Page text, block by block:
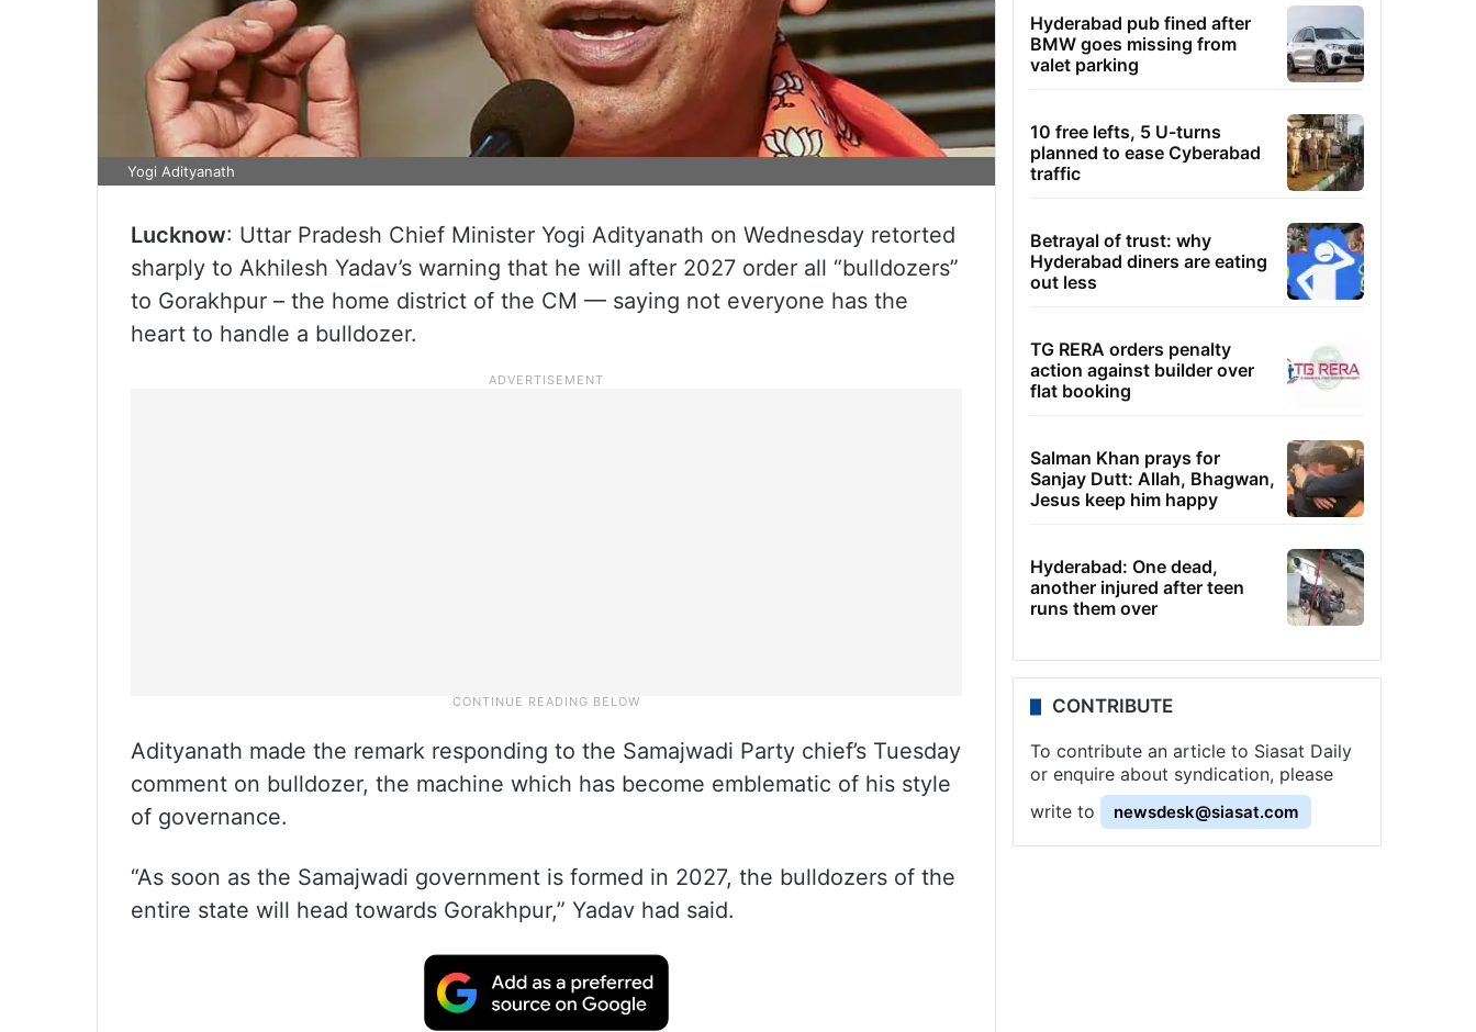
Yogi Adityanath
Lucknow: Uttar Pradesh Chief Minister Yogi Adityanath on Wednesday retorted
sharply to Akhilesh Yadav’s warning that he will after 2027 order all “bulldozers”
to Gorakhpur – the home district of the CM — saying not everyone has the
heart to handle a bulldozer.
Adityanath made the remark responding to the Samajwadi Party chief’s Tuesday
comment on bulldozer, the machine which has become emblematic of his style
of governance.
“As soon as the Samajwadi government is formed in 2027, the bulldozers of the
entire state will head towards Gorakhpur,” Yadav had said.
Hyderabad pub fined after
BMW goes missing from
valet parking
10 free lefts, 5 U-turns
planned to ease Cyberabad
traffic
Betrayal of trust: why
Hyderabad diners are eating
out less
TG RERA orders penalty
action against builder over
flat booking
Salman Khan prays for
Sanjay Dutt: Allah, Bhagwan,
Jesus keep him happy
Hyderabad: One dead,
another injured after teen
runs them over
CONTRIBUTE
To contribute an article to Siasat Daily
or enquire about syndication, please
write to
newsdesk@siasat.com